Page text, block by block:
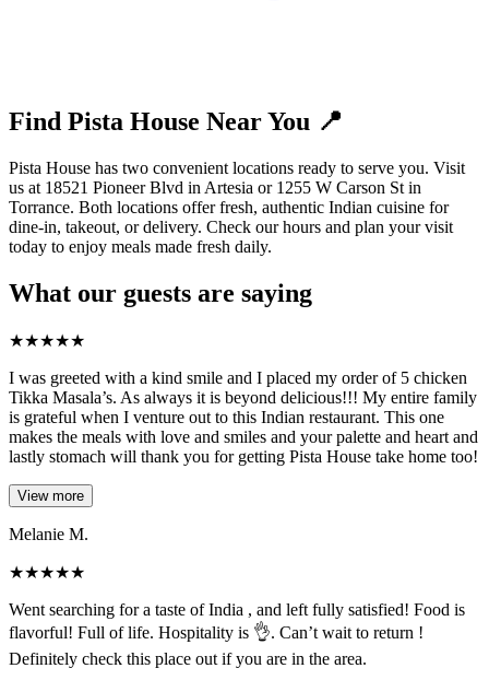
Find Pista House Near You 📍
Pista House has two convenient locations ready to serve you. Visit
us at 18521 Pioneer Blvd in Artesia or 1255 W Carson St in
Torrance. Both locations offer fresh, authentic Indian cuisine for
dine-in, takeout, or delivery. Check our hours and plan your visit
today to enjoy meals made fresh daily.
What our guests are saying
★★★★★
I was greeted with a kind smile and I placed my order of 5 chicken
Tikka Masala’s. As always it is beyond delicious!!! My entire family
is grateful when I venture out to this Indian restaurant. This one
makes the meals with love and smiles and your palette and heart and
lastly stomach will thank you for getting Pista House take home too!
View more
Melanie M.
★★★★★
Went searching for a taste of India , and left fully satisfied! Food is
flavorful! Full of life. Hospitality is 👌. Can’t wait to return !
Definitely check this place out if you are in the area.